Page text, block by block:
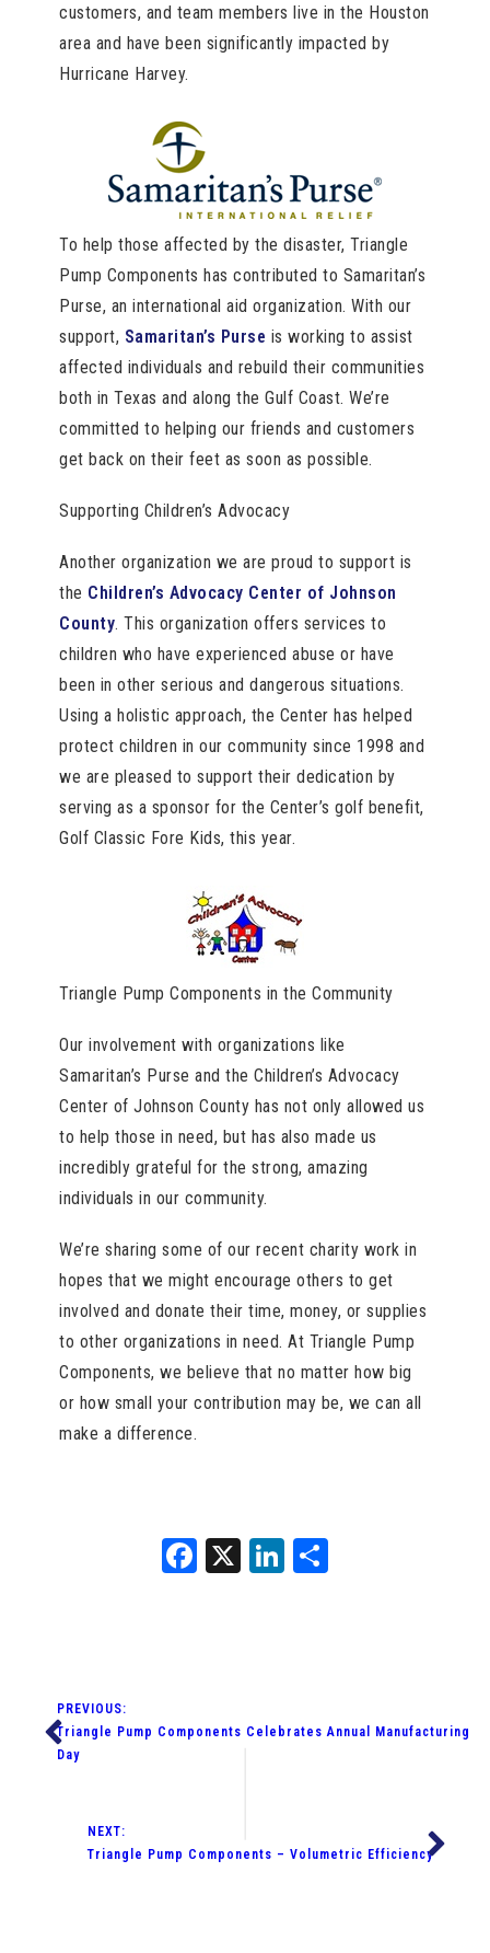
customers, and team members live in the Houston
area and have been significantly impacted by
Hurricane Harvey.
To help those affected by the disaster, Triangle
Pump Components has contributed to Samaritan’s
Purse, an international aid organization. With our
support, Samaritan’s Purse is working to assist
affected individuals and rebuild their communities
both in Texas and along the Gulf Coast. We’re
committed to helping our friends and customers
get back on their feet as soon as possible.
Supporting Children’s Advocacy
Another organization we are proud to support is
the Children’s Advocacy Center of Johnson
County. This organization offers services to
children who have experienced abuse or have
been in other serious and dangerous situations.
Using a holistic approach, the Center has helped
protect children in our community since 1998 and
we are pleased to support their dedication by
serving as a sponsor for the Center’s golf benefit,
Golf Classic Fore Kids, this year.
Triangle Pump Components in the Community
Our involvement with organizations like
Samaritan’s Purse and the Children’s Advocacy
Center of Johnson County has not only allowed us
to help those in need, but has also made us
incredibly grateful for the strong, amazing
individuals in our community.
We’re sharing some of our recent charity work in
hopes that we might encourage others to get
involved and donate their time, money, or supplies
to other organizations in need. At Triangle Pump
Components, we believe that no matter how big
or how small your contribution may be, we can all
make a difference.
Facebook
X LinkedIn
PREVIOUS:
Triangle Pump Components Celebrates Annual Manufacturing
Day
NEXT:
Triangle Pump Components – Volumetric Efficiency